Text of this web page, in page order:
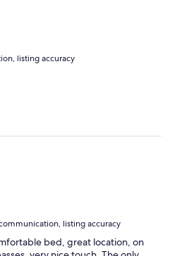
listing accuracy
listing accuracy
bed, great location, on